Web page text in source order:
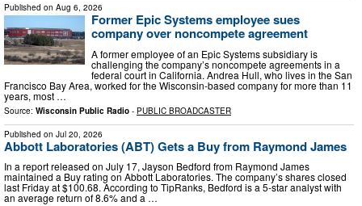
Published on Aug 6, 2026
Former Epic Systems employee sues
company over noncompete agreement
A former employee of an Epic Systems subsidiary is
challenging the company’s noncompete agreements in a
federal court in California. Andrea Hull, who lives in the San
Francisco Bay Area, worked for the Wisconsin-based company for more than 11
years, most …
Source: Wisconsin Public Radio - PUBLIC BROADCASTER
Published on Jul 20, 2026
Abbott Laboratories (ABT) Gets a Buy from Raymond James
In a report released on July 17, Jayson Bedford from Raymond James
maintained a Buy rating on Abbott Laboratories. The company’s shares closed
last Friday at $100.68. According to TipRanks, Bedford is a 5-star analyst with
an average return of 8.6% and a …